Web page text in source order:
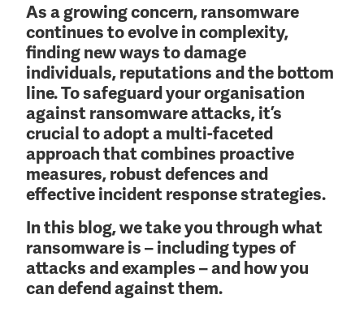
As a growing concern, ransomware
continues to evolve in complexity,
finding new ways to damage
individuals, reputations and the bottom
line. To safeguard your organisation
against ransomware attacks, it’s
crucial to adopt a multi-faceted
approach that combines proactive
measures, robust defences and
effective incident response strategies.
In this blog, we take you through what
ransomware is – including types of
attacks and examples – and how you
can defend against them.